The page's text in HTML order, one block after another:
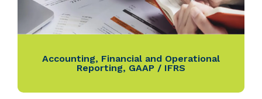
Accounting, Financial and Operational
Reporting, GAAP / IFRS